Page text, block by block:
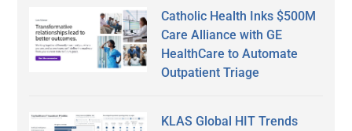
Catholic Health Inks $500M
Care Alliance with GE
HealthCare to Automate
Outpatient Triage
KLAS Global HIT Trends